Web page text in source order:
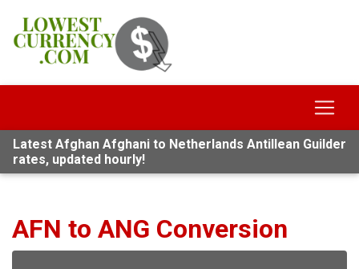
Latest Afghan Afghani to Netherlands Antillean Guilder
rates, updated hourly!
AFN to ANG Conversion